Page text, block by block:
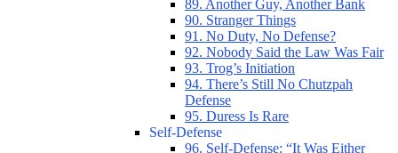
89. Another Guy, Another Bank
90. Stranger Things
91. No Duty, No Defense?
92. Nobody Said the Law Was Fair
93. Trog’s Initiation
94. There’s Still No Chutzpah
Defense
95. Duress Is Rare
Self-Defense
96. Self-Defense: “It Was Either